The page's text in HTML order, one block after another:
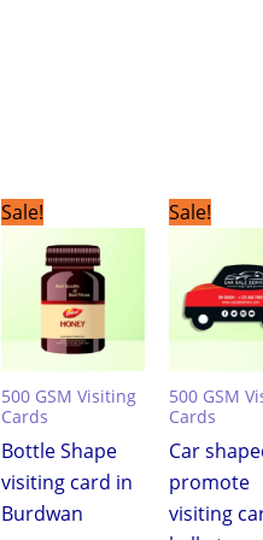
Sale!
500 GSM Visiting
Cards
Bottle Shape
visiting card in
Burdwan
Original
price
₹3,499.00.
price
is:
₹2,399.00.
Sale!
500 GSM
Cards
Car
promote
visiting
Original
price
₹3,499.00.